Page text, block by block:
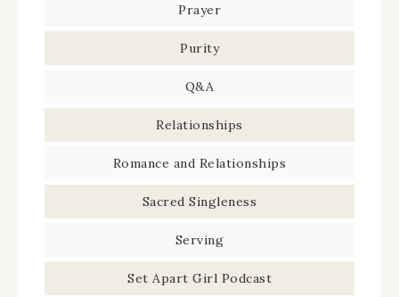
Prayer
Purity
Q&A
Relationships
Romance and Relationships
Sacred Singleness
Serving
Set Apart Girl Podcast